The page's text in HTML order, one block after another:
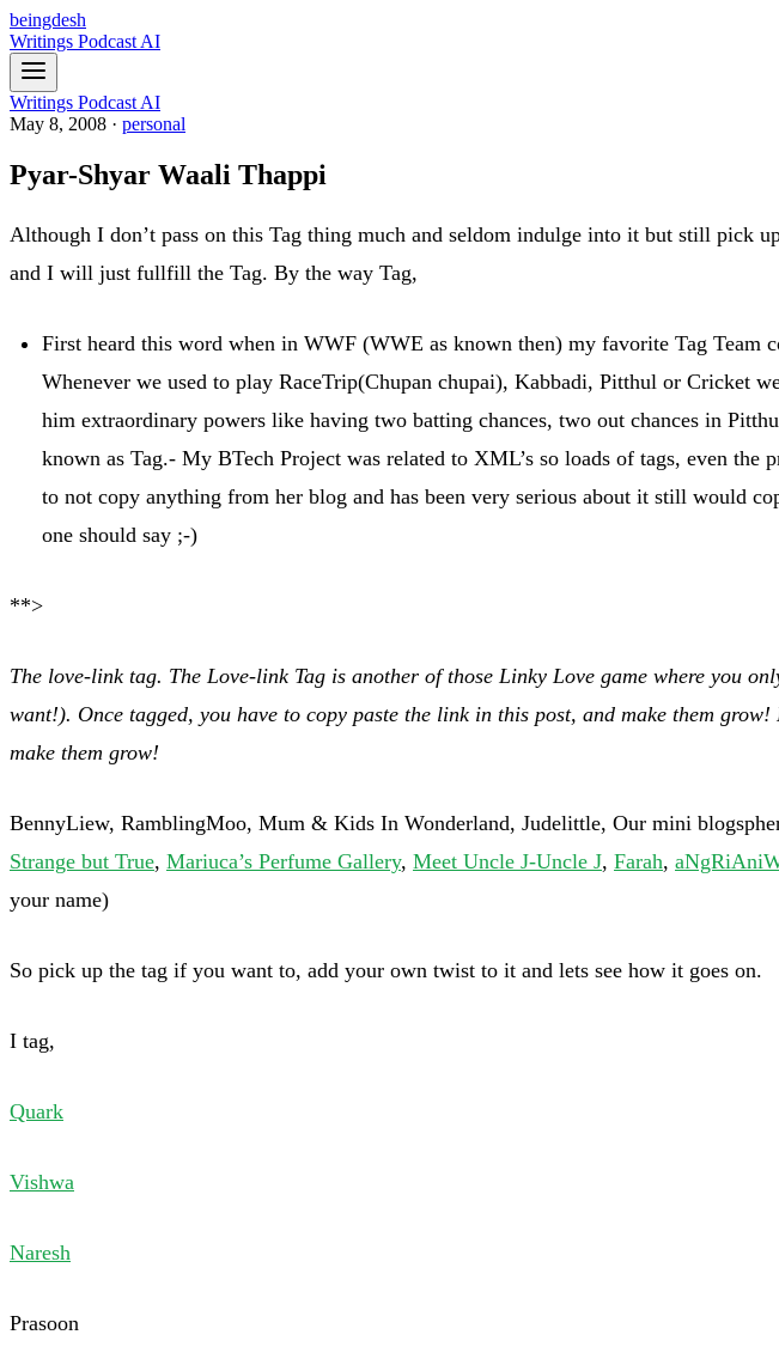
beingdesh
Writings Podcast AI
Writings Podcast AI
May 8, 2008 · personal
Pyar-Shyar Waali Thappi
Although I don’t pass on this Tag thing much and seldom indulge into it but still pick
and I will just fullfill the Tag. By the way Tag,
First heard this word when in WWF (WWE as known then) my favorite Tag Team
Whenever we used to play RaceTrip(Chupan chupai), Kabbadi, Pitthul or Cricket
him extraordinary powers like having two batting chances, two out chances in
known as Tag.- My BTech Project was related to XML’s so loads of tags, even
to not copy anything from her blog and has been very serious about it still would
one should say ;-)
**>
The love-link tag. The Love-link Tag is another of those Linky Love game where you
want!). Once tagged, you have to copy paste the link in this post, and make them
make them grow!
BennyLiew, RamblingMoo, Mum & Kids In Wonderland, Judelittle, Our mini
Strange but True, Mariuca’s Perfume Gallery, Meet Uncle J-Uncle J, Farah,
your name)
So pick up the tag if you want to, add your own twist to it and lets see how it goes on.
I tag,
Quark
Vishwa
Naresh
Prasoon